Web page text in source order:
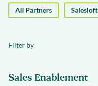
All Partners Salesloft
Filter by
Sales Enablement